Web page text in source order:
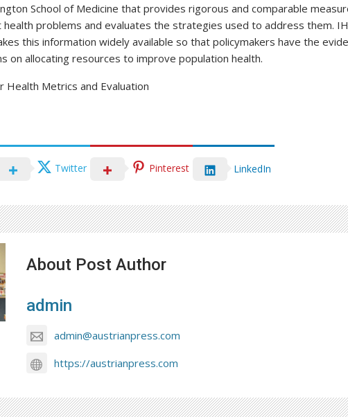
School of Medicine that provides rigorous and comparable
health problems and evaluates the strategies used to address them.
this information widely available so that policymakers have the
on allocating resources to improve population health.
Metrics and Evaluation
Twitter Pinterest LinkedIn
About Post Author
admin
admin@austrianpress.com
https://austrianpress.com